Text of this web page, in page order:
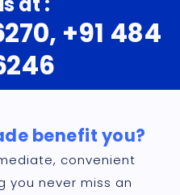
+91 484
benefit you?
convenient
you never miss an